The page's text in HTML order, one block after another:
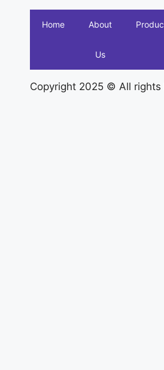
Home About
Us
Copyright 2025 © All rights